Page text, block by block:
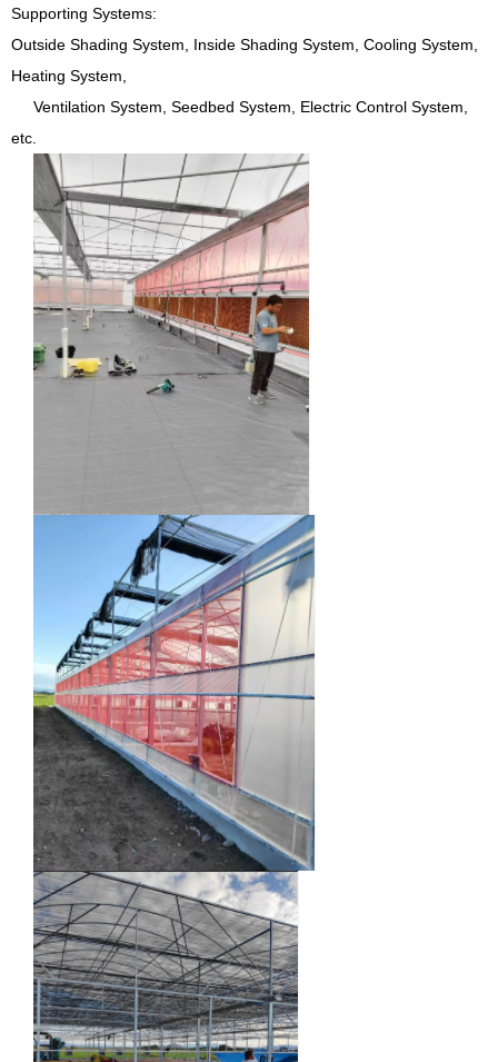
Supporting Systems:
Outside Shading System, Inside Shading System, Cooling System,
Heating System,
Ventilation System, Seedbed System, Electric Control System,
etc.